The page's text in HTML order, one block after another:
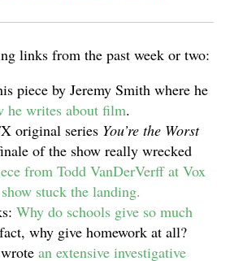
links from the past week or two:
piece by Jeremy Smith where he
he writes about film.
original series You’re the Worst
of the show really wrecked
from Todd VanDerVerff at Vox
stuck the landing.
Why do schools give so much
why give homework at all?
an extensive investigative